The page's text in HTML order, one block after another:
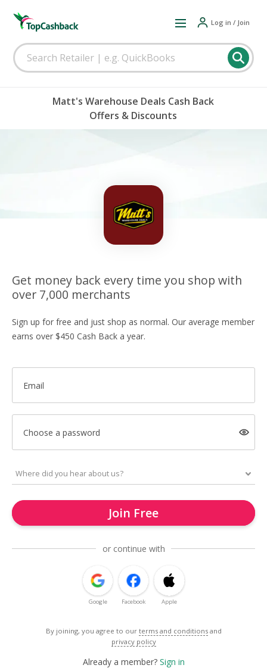
Log in / Join
Matt's Warehouse Deals Cash Back
Offers & Discounts
Get money back every time you shop with
over 7,000 merchants
Sign up for free and just shop as normal. Our average member
earns over $450 Cash Back a year.
Email
Choose a password
Join Free
or continue with
Google Facebook Apple
By joining, you agree to our terms and conditions and
privacy policy
Already a member? Sign in